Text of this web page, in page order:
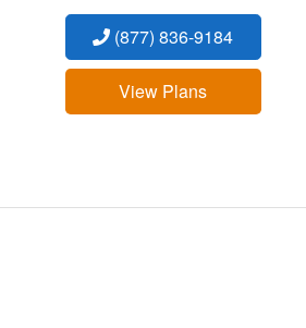
(877) 836-9184
View Plans